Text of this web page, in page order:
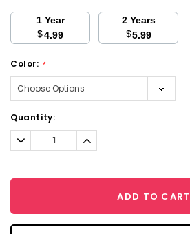
1 Year
$4.99
2 Years
$5.99
Color: *
Current
Stock:
Quantity:
Decrease
Quantity:
Increase
Quantity:
ADD TO CART